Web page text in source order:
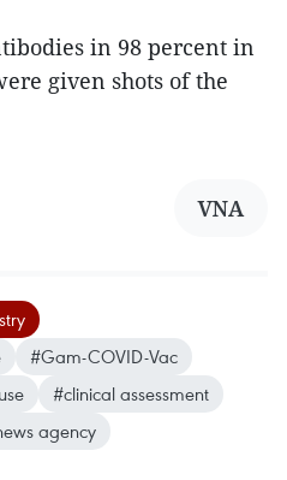
in 98 percent in
given shots of the
VNA
#Gam-COVID-Vac
#clinical assessment
agency